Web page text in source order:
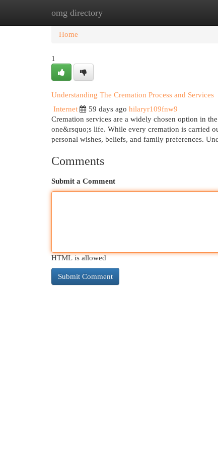
omg directory
Home New Site Listings
Home
1
Understanding The Cremation Process and Services
Internet
59 days ago hilaryr109fnw9
Cremation services are a widely chosen option in
one&rsquo;s life. While every cremation is carried
personal wishes, beliefs, and family preferences.
Comments
Submit a Comment
HTML is allowed